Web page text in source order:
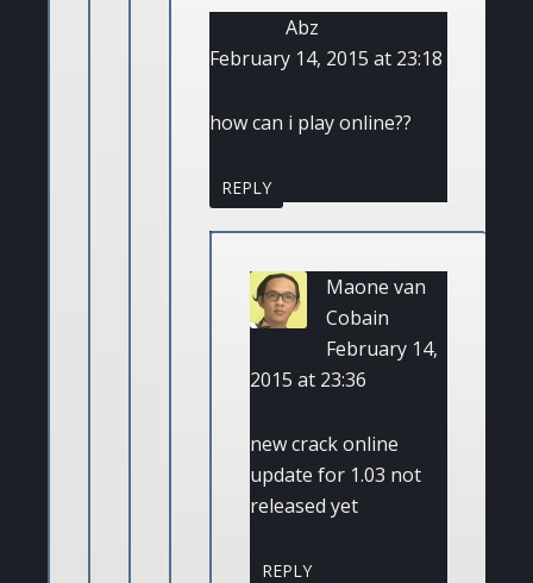
Abz
February 14, 2015 at 23:18
how can i play online??
REPLY
Maone van
Cobain
February 14,
2015 at 23:36
new crack online
update for 1.03 not
released yet
REPLY